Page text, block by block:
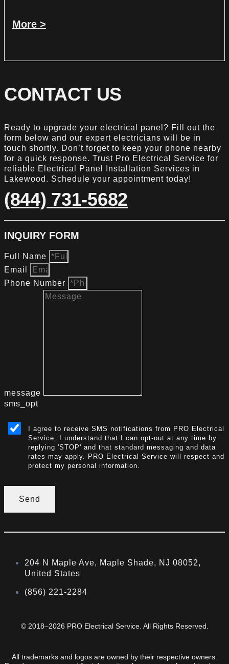
More >
CONTACT US
Ready to upgrade your electrical panel? Fill out the
form below and our expert electricians will be in
touch shortly. Don’t forget to keep your phone nearby
for a quick response. Trust Pro Electrical Service for
reliable Electrical Panel Installation Services in
Lakewood. Schedule your appointment today!
(844) 731-5682
INQUIRY FORM
Full Name
Email
Phone Number
message
sms_opt
I agree to receive SMS notifications from PRO Electrical
Service. I understand that I can opt-out at any time by
replying 'STOP' and that standard messaging and data
rates may apply. PRO Electrical Service will respect and
protect my personal information.
Send
204 N Maple Ave, Maple Shade, NJ 08052,
United States
(856) 221-2284
© 2018–2026 PRO Electrical Service. All Rights Reserved.
All trademarks and logos are owned by their respective owners.